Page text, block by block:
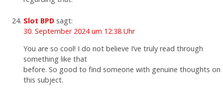
Slot BPD sagt:
30. September 2024 um 12:38 Uhr
You are so cool! I do not believe I’ve truly read through
something like that
before. So good to find someone with genuine thoughts on
this subject.